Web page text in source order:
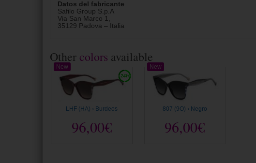
Datos del fabricante
Safilo Group S.p.A
Via San Marco 1,
35129 Padova – Italia
Other colors available
LHF (HA) › Burdeos
96,00€
New
807 (9O) › Negro
96,00€
New